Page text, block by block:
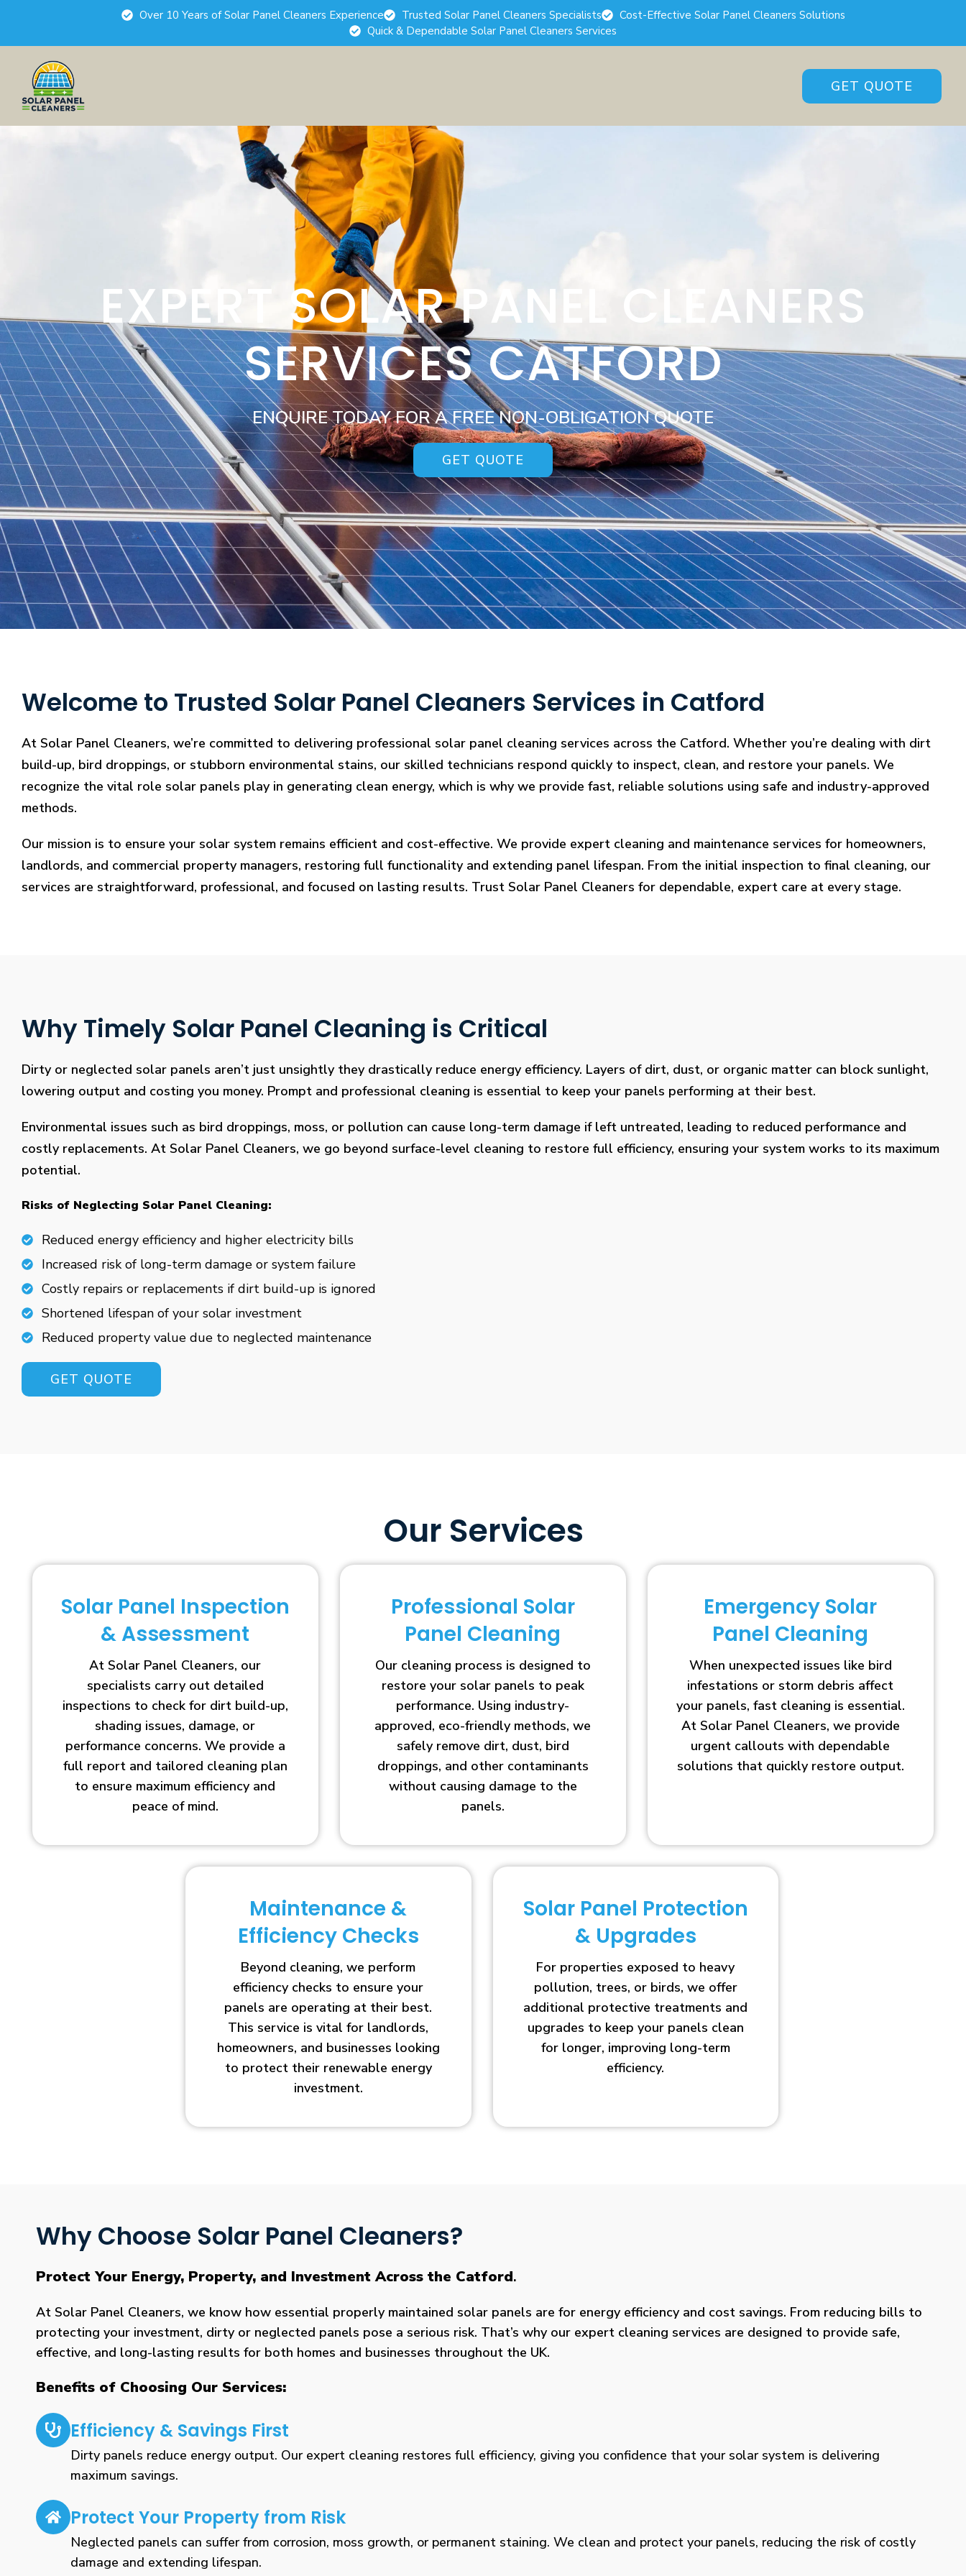
Over 10 Years of Solar Panel Cleaners Experience Trusted Solar Panel Cleaners Specialists
Cost-Effective Solar Panel Cleaners Solutions
Quick & Dependable Solar Panel Cleaners Services
GET QUOTE
EXPERT SOLAR PANEL CLEANERS
SERVICES CATFORD
ENQUIRE TODAY FOR A FREE NON-OBLIGATION QUOTE
GET QUOTE
Welcome to Trusted Solar Panel Cleaners Services in Catford
At Solar Panel Cleaners, we’re committed to delivering professional solar panel cleaning services across the Catford. Whether you’re dealing with dirt
build-up, bird droppings, or stubborn environmental stains, our skilled technicians respond quickly to inspect, clean, and restore your panels. We
recognize the vital role solar panels play in generating clean energy, which is why we provide fast, reliable solutions using safe and industry-approved
methods.
Our mission is to ensure your solar system remains efficient and cost-effective. We provide expert cleaning and maintenance services for homeowners,
landlords, and commercial property managers, restoring full functionality and extending panel lifespan. From the initial inspection to final cleaning, our
services are straightforward, professional, and focused on lasting results. Trust Solar Panel Cleaners for dependable, expert care at every stage.
Why Timely Solar Panel Cleaning is Critical
Dirty or neglected solar panels aren’t just unsightly they drastically reduce energy efficiency. Layers of dirt, dust, or organic matter can block sunlight,
lowering output and costing you money. Prompt and professional cleaning is essential to keep your panels performing at their best.
Environmental issues such as bird droppings, moss, or pollution can cause long-term damage if left untreated, leading to reduced performance and
costly replacements. At Solar Panel Cleaners, we go beyond surface-level cleaning to restore full efficiency, ensuring your system works to its maximum
potential.
Risks of Neglecting Solar Panel Cleaning:
Reduced energy efficiency and higher electricity bills
Increased risk of long-term damage or system failure
Costly repairs or replacements if dirt build-up is ignored
Shortened lifespan of your solar investment
Reduced property value due to neglected maintenance
GET QUOTE
Our Services
Solar Panel Inspection
& Assessment
At Solar Panel Cleaners, our
specialists carry out detailed
inspections to check for dirt build-up,
shading issues, damage, or
performance concerns. We provide a
full report and tailored cleaning plan
to ensure maximum efficiency and
peace of mind.
Professional Solar
Panel Cleaning
Our cleaning process is designed to
restore your solar panels to peak
performance. Using industry-
approved, eco-friendly methods, we
safely remove dirt, dust, bird
droppings, and other contaminants
without causing damage to the
panels.
Emergency Solar
Panel Cleaning
When unexpected issues like bird
infestations or storm debris affect
your panels, fast cleaning is essential.
At Solar Panel Cleaners, we provide
urgent callouts with dependable
solutions that quickly restore output.
Maintenance &
Efficiency Checks
Beyond cleaning, we perform
efficiency checks to ensure your
panels are operating at their best.
This service is vital for landlords,
homeowners, and businesses looking
to protect their renewable energy
investment.
Solar Panel Protection
& Upgrades
For properties exposed to heavy
pollution, trees, or birds, we offer
additional protective treatments and
upgrades to keep your panels clean
for longer, improving long-term
efficiency.
Why Choose Solar Panel Cleaners?
Protect Your Energy, Property, and Investment Across the Catford.
At Solar Panel Cleaners, we know how essential properly maintained solar panels are for energy efficiency and cost savings. From reducing bills to
protecting your investment, dirty or neglected panels pose a serious risk. That’s why our expert cleaning services are designed to provide safe,
effective, and long-lasting results for both homes and businesses throughout the UK.
Benefits of Choosing Our Services:
Efficiency & Savings First
Dirty panels reduce energy output. Our expert cleaning restores full efficiency, giving you confidence that your solar system is delivering
maximum savings.
Protect Your Property from Risk
Neglected panels can suffer from corrosion, moss growth, or permanent staining. We clean and protect your panels, reducing the risk of costly
damage and extending lifespan.